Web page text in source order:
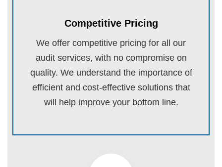
Competitive Pricing
We offer competitive pricing for all our
audit services, with no compromise on
quality. We understand the importance of
efficient and cost-effective solutions that
will help improve your bottom line.